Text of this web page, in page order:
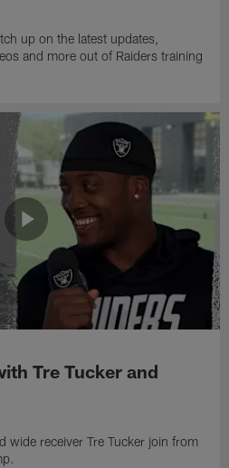
up on the latest updates,
and more out of Raiders training
Tre Tucker and
wide receiver Tre Tucker join from